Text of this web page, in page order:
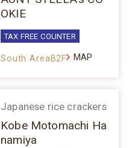
OKIE
TAX FREE COUNTER
South AreaB2F MAP
Japanese rice crackers
Kobe Motomachi Ha
namiya